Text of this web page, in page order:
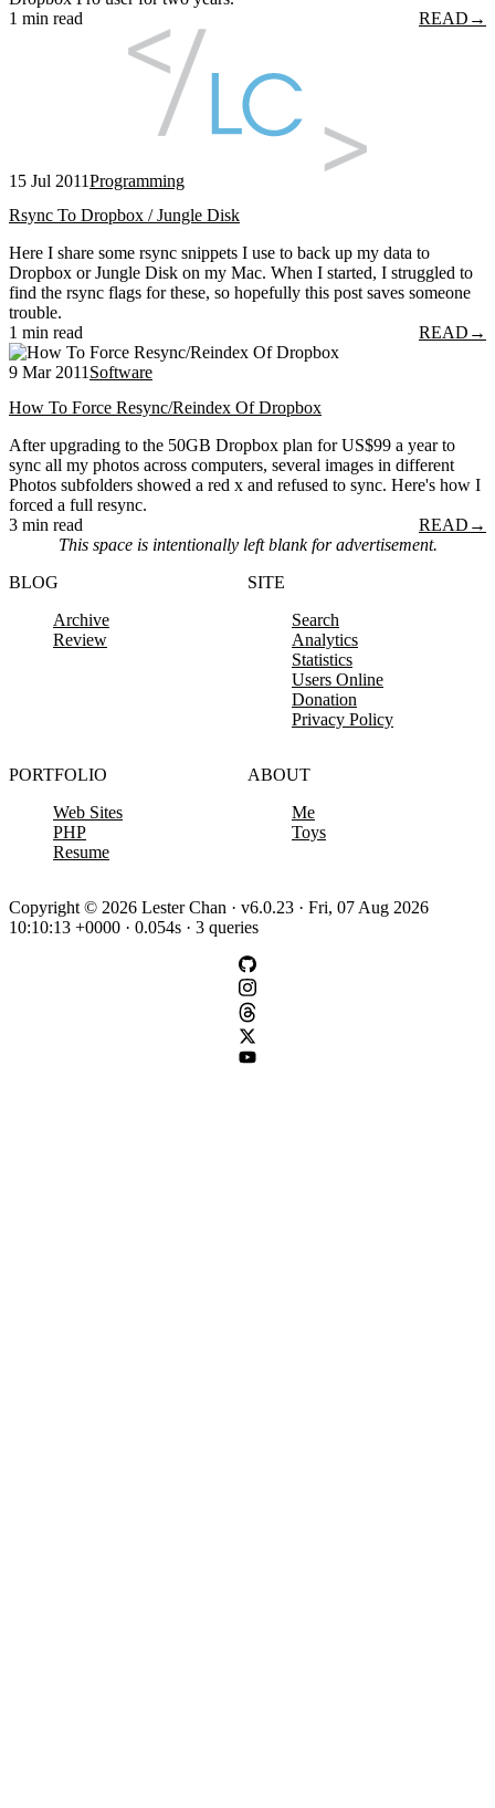
1 min read
READ →
15 Jul 2011Programming
Rsync To Dropbox / Jungle Disk
Here I share some rsync snippets I use to back up my data to
Dropbox or Jungle Disk on my Mac. When I started, I struggled to
find the rsync flags for these, so hopefully this post saves someone
trouble.
1 min read
READ →
9 Mar 2011 Software
How To Force Resync/Reindex Of Dropbox
After upgrading to the 50GB Dropbox plan for US$99 a year to
sync all my photos across computers, several images in different
Photos subfolders showed a red x and refused to sync. Here's how I
forced a full resync.
3 min read
READ →
This space is intentionally left blank for advertisement.
BLOG
Archive
Review
SITE
Search
Analytics
Statistics
Users Online
Donation
Privacy Policy
PORTFOLIO
Web Sites
PHP
Resume
ABOUT
Me
Toys
Copyright © 2026 Lester Chan · v6.0.23 · Fri, 07 Aug 2026
10:10:13 +0000 · 0.054s · 3 queries